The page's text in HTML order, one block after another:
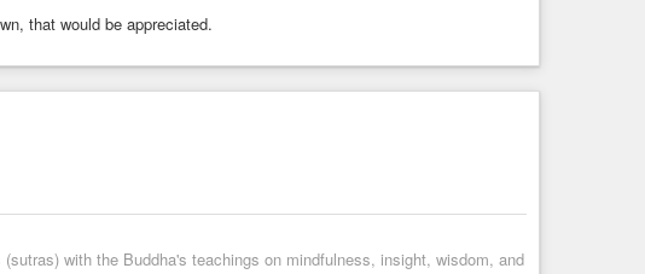
that would be appreciated.
with the Buddha's teachings on mindfulness, insight, wisdom, and